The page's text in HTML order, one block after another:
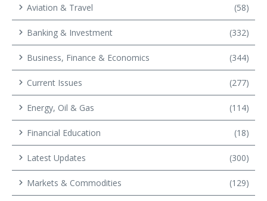
Aviation & Travel (58)
Banking & Investment (332)
Business, Finance & Economics (344)
Current Issues (277)
Energy, Oil & Gas (114)
Financial Education (18)
Latest Updates (300)
Markets & Commodities (129)